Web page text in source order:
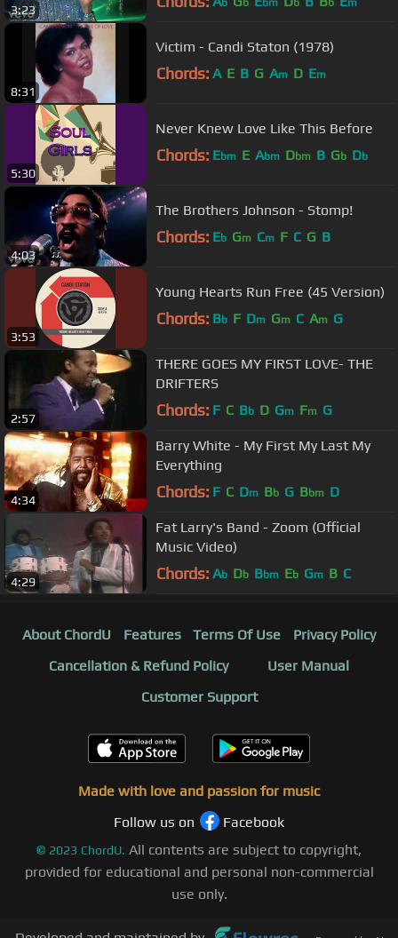
3:23
b b bm b b m
8:31
Victim - Candi Staton (1978)
Chords: A E B G Am D Em
5:30
Never Knew Love Like This Before
Chords: Ebm E Abm Dbm B Gb Db
4:03
The Brothers Johnson - Stomp!
Chords: Eb Gm Cm F C G B
3:53
Young Hearts Run Free (45 Version)
Chords: Bb F Dm Gm C Am G
2:57
THERE GOES MY FIRST LOVE- THE
DRIFTERS
Chords: F C Bb D Gm Fm G
4:34
Barry White - My First My Last My
Everything
Chords: F C Dm Bb G Bbm D
4:29
Fat Larry's Band - Zoom (Official
Music Video)
Chords: Ab Db Bbm Eb Gm B C
About ChordU Features Terms Of Use
Privacy Policy
Cancellation & Refund Policy
User Manual
Customer Support
Made with love and passion for music
Follow us on
Facebook
© 2023 ChordU. All contents are subject to copyright,
provided for educational and personal non-commercial
use only.